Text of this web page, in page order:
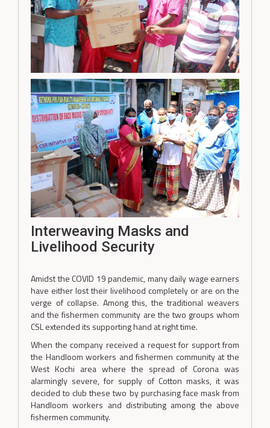
Interweaving Masks and
Livelihood Security
Amidst the COVID 19 pandemic, many daily wage earners
have either lost their livelihood completely or are on the
verge of collapse. Among this, the traditional weavers
and the fishermen community are the two groups whom
CSL extended its supporting hand at right time.
When the company received a request for support from
the Handloom workers and fishermen community at the
West Kochi area where the spread of Corona was
alarmingly severe, for supply of Cotton masks, it was
decided to club these two by purchasing face mask from
Handloom workers and distributing among the above
fishermen community.